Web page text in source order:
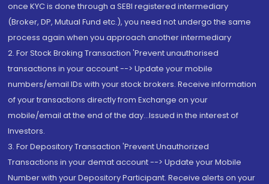
once KYC is done through a SEBI registered intermediary
(Broker, DP, Mutual Fund etc.), you need not undergo the same
process again when you approach another intermediary
2. For Stock Broking Transaction 'Prevent unauthorised
transactions in your account --> Update your mobile
numbers/email IDs with your stock brokers. Receive information
of your transactions directly from Exchange on your
mobile/email at the end of the day...Issued in the interest of
Investors.
3. For Depository Transaction 'Prevent Unauthorized
Transactions in your demat account --> Update your Mobile
Number with your Depository Participant. Receive alerts on your